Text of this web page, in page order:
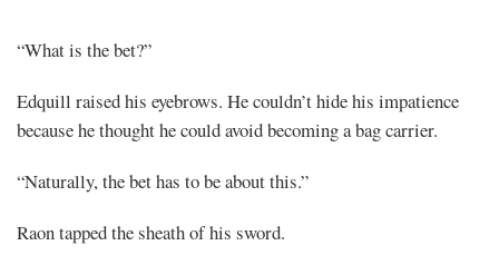
Chapter
126
“What is the bet?”
Edquill raised his eyebrows. He couldn’t hide his impatience
because he thought he could avoid becoming a bag carrier.
“Naturally, the bet has to be about this.”
Raon tapped the sheath of his sword.